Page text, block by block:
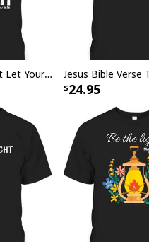
Be The Light T-Shirt Let Your Light Shine Christian Inspirational Bible Verse Gift
24.95